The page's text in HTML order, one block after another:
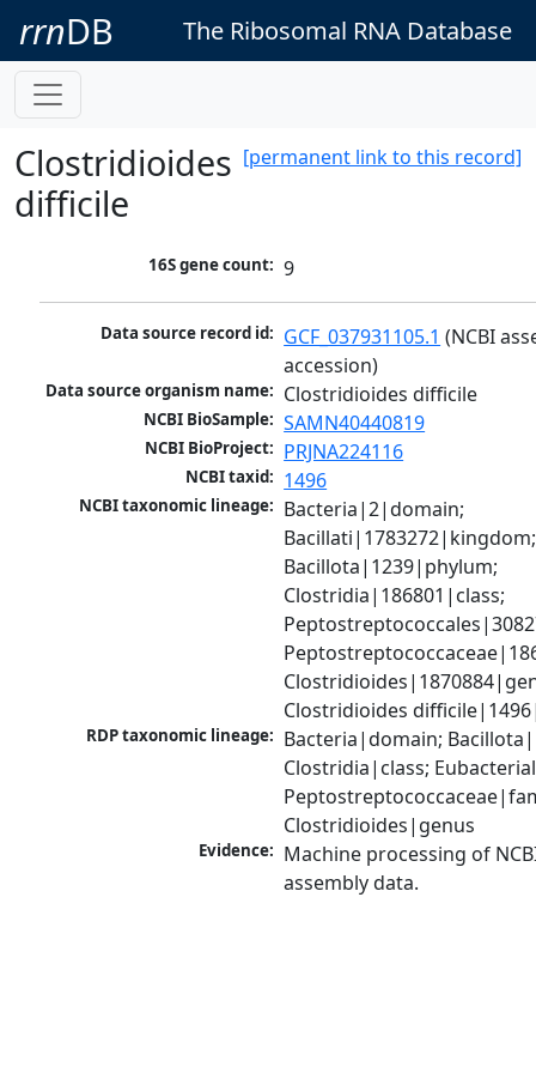
rrnDB The Ribosomal RNA Database
[permanent link to this record]
Clostridioides
difficile
16S gene count: 9
Data source record id: GCF_037931105.1 (NCBI
accession)
Data source organism name: Clostridioides difficile
NCBI BioSample: SAMN40440819
NCBI BioProject: PRJNA224116
NCBI taxid: 1496
NCBI taxonomic lineage: Bacteria|2|domain;
Bacillati|1783272|kingdom;
Bacillota|1239|phylum;
Clostridia|186801|class;
Clostridioides
RDP taxonomic lineage: Bacteria|domain;
Clostridia|class;
Clostridioides|genus
Evidence: Machine processing of
assembly data.